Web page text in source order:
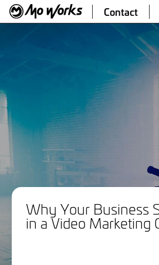
Contact
Why Your Business
in a Video Marketing